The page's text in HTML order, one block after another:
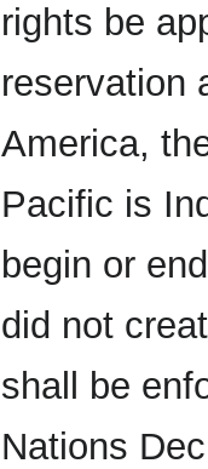
rights be
reservation
America,
Pacific is
begin or
did not
shall be
Nations